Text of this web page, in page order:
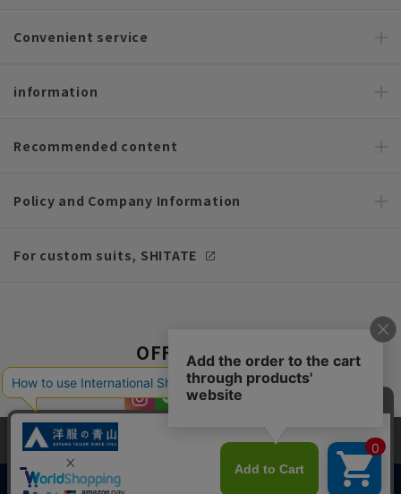
Convenient service
information
Recommended content
Policy and Company Information
For custom suits, SHITATE
OFFICIAL SNS
This site uses cookies to improve your browsing experience and
content. By continuing to browse, you agree to the use of cookies.